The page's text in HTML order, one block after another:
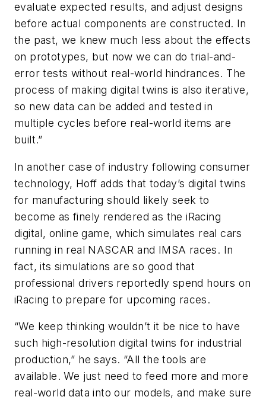
evaluate expected results, and adjust designs
before actual components are constructed. In
the past, we knew much less about the effects
on prototypes, but now we can do trial-and-
error tests without real-world hindrances. The
process of making digital twins is also iterative,
so new data can be added and tested in
multiple cycles before real-world items are
built.”
In another case of industry following consumer
technology, Hoff adds that today’s digital twins
for manufacturing should likely seek to
become as finely rendered as the iRacing
digital, online game, which simulates real cars
running in real NASCAR and IMSA races. In
fact, its simulations are so good that
professional drivers reportedly spend hours on
iRacing to prepare for upcoming races.
“We keep thinking wouldn’t it be nice to have
such high-resolution digital twins for industrial
production,” he says. “All the tools are
available. We just need to feed more and more
real-world data into our models, and make sure